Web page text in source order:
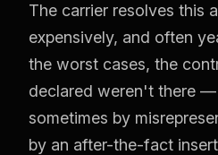
The carrier resolves this
expensively, and often
the worst cases, the
declared weren't there
sometimes by
by an after-the-fact